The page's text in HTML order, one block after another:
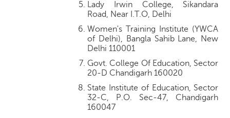
Lady Irwin College, Sikandara
Road, Near I.T.O, Delhi
Women's Training Institute (YWCA
of Delhi), Bangla Sahib Lane, New
Delhi 110001
Govt. College Of Education, Sector
20-D Chandigarh 160020
State Institute of Education, Sector
32-C, P.O. Sec-47, Chandigarh
160047